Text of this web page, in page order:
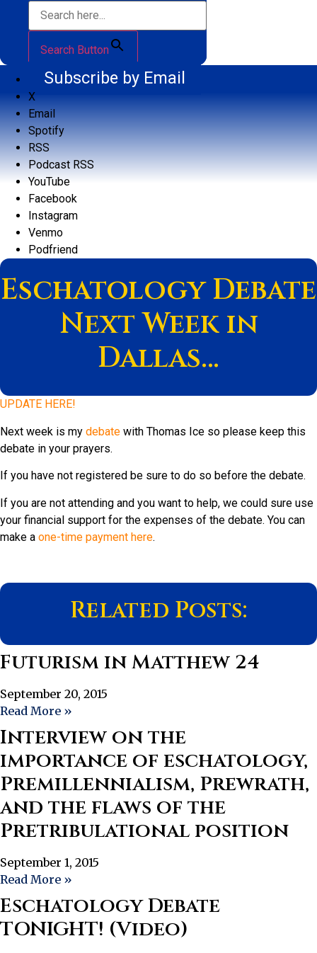
Search Button
Subscribe by Email
X
Email
Spotify
RSS
Podcast RSS
YouTube
Facebook
Instagram
Venmo
Podfriend
Eschatology Debate
Next Week in
Dallas…
UPDATE HERE!
Next week is my debate with Thomas Ice so please keep this
debate in your prayers.
If you have not registered be sure to do so before the debate.
If you are not attending and you want to help, we could sure use
your financial support for the expenses of the debate. You can
make a one-time payment here.
Related Posts:
Futurism in Matthew 24
September 20, 2015
Read More »
Interview on the
importance of eschatology,
Premillennialism, Prewrath,
and the flaws of the
Pretribulational position
September 1, 2015
Read More »
Eschatology Debate
TONIGHT! (Video)